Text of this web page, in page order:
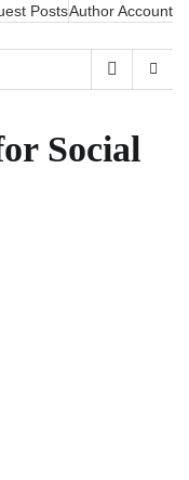
PostsAuthor Account
Social